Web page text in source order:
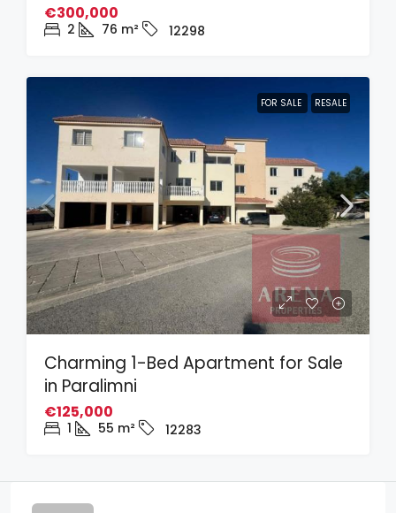
€300,000
2 76 m² 12298
FOR SALE RESALE
Charming 1-Bed Apartment for Sale
in Paralimni
€125,000
1 55 m² 12283